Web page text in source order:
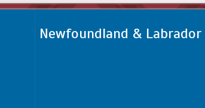
Newfoundland &